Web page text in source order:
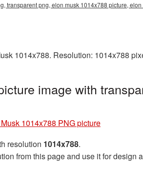
transparent png, elon musk 1014x788 picture,
1014x788. Resolution: 1014x788
image with
1014x788 PNG picture
resolution 1014x788.
from this page and use it for design